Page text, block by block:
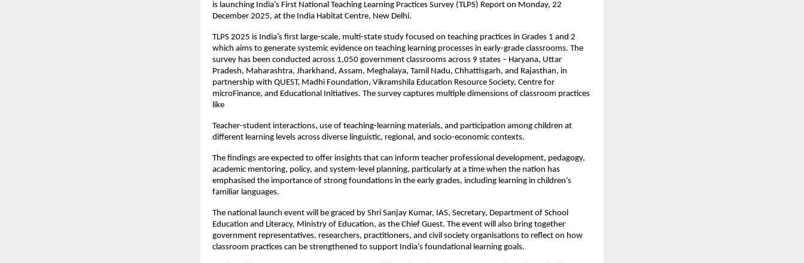
is launching India’s First National Teaching Learning Practices Survey (TLPS) Report on Monday, 22
December 2025, at the India Habitat Centre, New Delhi.
TLPS 2025 is India’s first large-scale, multi-state study focused on teaching practices in Grades 1 and 2
which aims to generate systemic evidence on teaching learning processes in early-grade classrooms. The
survey has been conducted across 1,050 government classrooms across 9 states – Haryana, Uttar
Pradesh, Maharashtra, Jharkhand, Assam, Meghalaya, Tamil Nadu, Chhattisgarh, and Rajasthan, in
partnership with QUEST, Madhi Foundation, Vikramshila Education Resource Society, Centre for
microFinance, and Educational Initiatives. The survey captures multiple dimensions of classroom practices
like
Teacher-student interactions, use of teaching-learning materials, and participation among children at
different learning levels across diverse linguistic, regional, and socio-economic contexts.
The findings are expected to offer insights that can inform teacher professional development, pedagogy,
academic mentoring, policy, and system-level planning, particularly at a time when the nation has
emphasised the importance of strong foundations in the early grades, including learning in children’s
familiar languages.
The national launch event will be graced by Shri Sanjay Kumar, IAS, Secretary, Department of School
Education and Literacy, Ministry of Education, as the Chief Guest. The event will also bring together
government representatives, researchers, practitioners, and civil society organisations to reflect on how
classroom practices can be strengthened to support India’s foundational learning goals.